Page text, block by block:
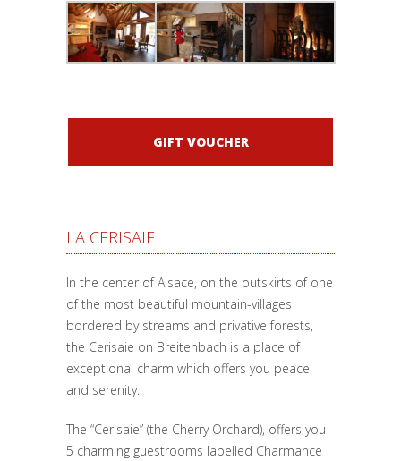
GIFT VOUCHER
LA CERISAIE
In the center of Alsace, on the outskirts of one
of the most beautiful mountain-villages
bordered by streams and privative forests,
the Cerisaie on Breitenbach is a place of
exceptional charm which offers you peace
and serenity.
The “Cerisaie” (the Cherry Orchard), offers you
5 charming guestrooms labelled Charmance